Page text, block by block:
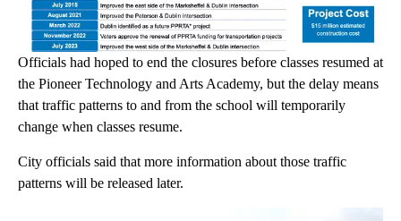
Officials had hoped to end the closures before classes resumed at
the Pioneer Technology and Arts Academy, but the delay means
that traffic patterns to and from the school will temporarily
change when classes resume.
City officials said that more information about those traffic
patterns will be released later.